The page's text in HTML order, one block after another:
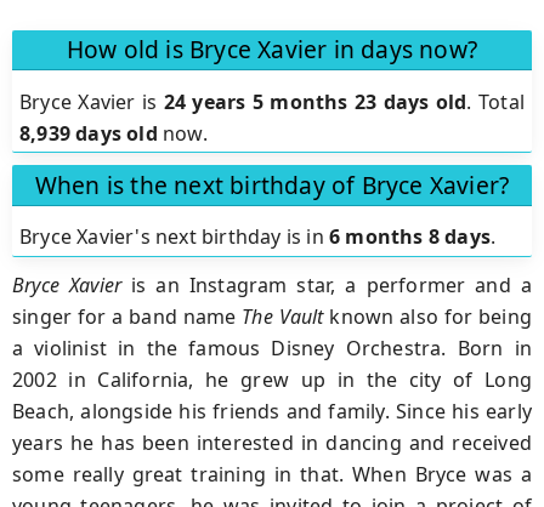
How old is Bryce Xavier in days now?
Bryce Xavier is 24 years 5 months 23 days old. Total
8,939 days old now.
When is the next birthday of Bryce Xavier?
Bryce Xavier's next birthday is in 6 months 8 days.
Bryce Xavieris an Instagram star, a performer and a
singer for a band name The Vaultknown also for being
a violinist in the famous Disney Orchestra. Born in
2002 in California, he grew up in the city of Long
Beach, alongside his friends and family. Since his early
years he has been interested in dancing and received
some really great training in that. When Bryce was a